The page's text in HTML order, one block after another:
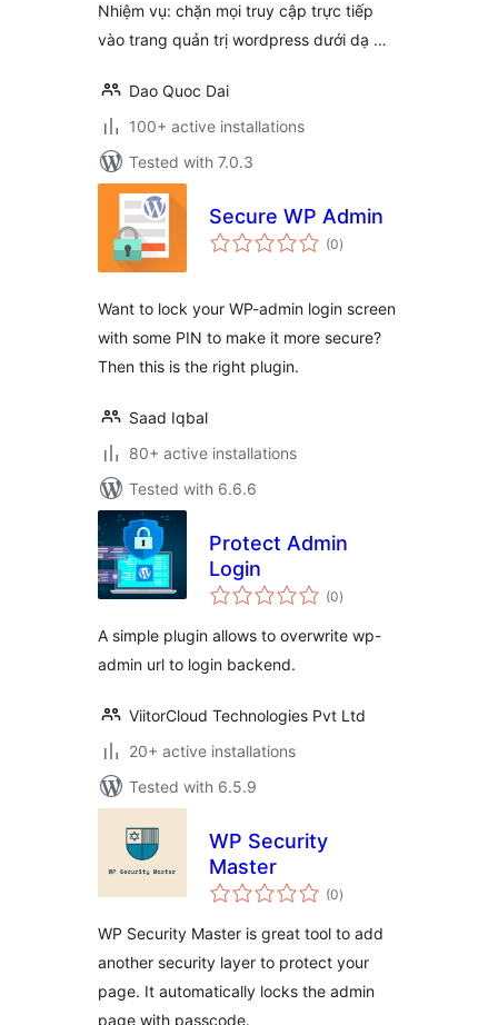
Nhiệm vụ: chặn mọi truy cập trực tiếp
vào trang quản trị wordpress dưới dạ …
Dao Quoc Dai
100+ active installations
Tested with 7.0.3
Secure WP Admin
(0total
ratings
)
Want to lock your WP-admin login screen
with some PIN to make it more secure?
Then this is the right plugin.
Saad Iqbal
80+ active installations
Tested with 6.6.6
Protect Admin
Login
(0total
ratings
)
A simple plugin allows to overwrite wp-
admin url to login backend.
ViitorCloud Technologies Pvt Ltd
20+ active installations
Tested with 6.5.9
WP Security
Master
(0total
ratings
)
WP Security Master is great tool to add
another security layer to protect your
page. It automatically locks the admin
page with passcode.